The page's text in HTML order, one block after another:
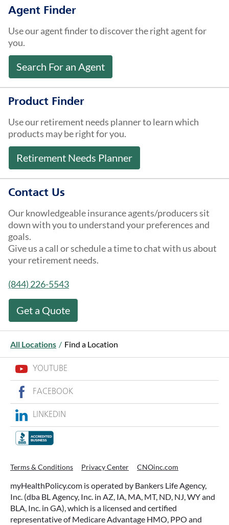
About Us
Agent Finder
Use our agent finder to discover the right agent for
you.
Search For an Agent
Product Finder
Use our retirement needs planner to learn which
products may be right for you.
Retirement Needs Planner
Contact Us
Our knowledgeable insurance agents/producers sit
down with you to understand your preferences and
goals.
Give us a call or schedule a time to chat with us about
your retirement needs.
(844) 226-5543
Get a Quote
All Locations / Find a Location
YOUTUBE
FACEBOOK
LINKEDIN
Terms & Conditions Privacy Center CNOinc.com
myHealthPolicy.com is operated by Bankers Life Agency,
Inc. (dba BL Agency, Inc. in AZ, IA, MA, MT, ND, NJ, WY and
BLA, Inc. in GA), which is a licensed and certified
representative of Medicare Advantage HMO, PPO and